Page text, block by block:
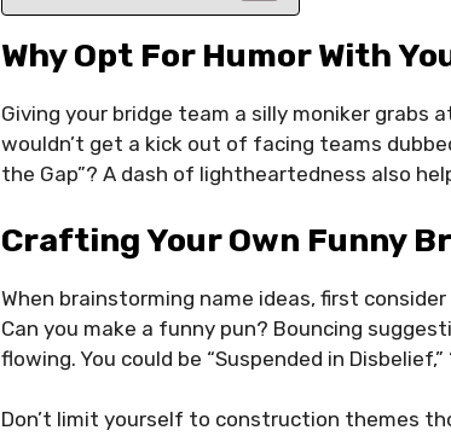
Why Opt For Humor With
Giving your bridge team a silly moniker grabs
wouldn’t get a kick out of facing teams
the Gap”? A dash of lightheartedness also
Crafting Your Own Funny
When brainstorming name ideas, first
Can you make a funny pun? Bouncing
flowing. You could be “Suspended in
Don’t limit yourself to construction themes